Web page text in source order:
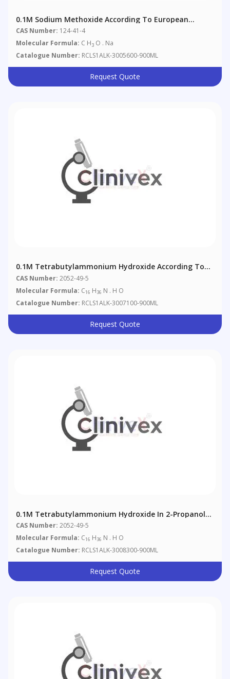
0.1M Sodium Methoxide According To European
Pharmacopoeia 4.2.2.
CAS Number: 124-41-4
Molecular Formula: C H3 O . Na
Catalogue Number: RCLS1ALK-3005600-900ML
Request Quote
0.1M Tetrabutylammonium Hydroxide According To
European Pharmacopoeia 4.2.2.
CAS Number: 2052-49-5
Molecular Formula: C16 H36 N . H O
Catalogue Number: RCLS1ALK-3007100-900ML
Request Quote
0.1M Tetrabutylammonium Hydroxide In 2-Propanol
According To European Pharmacopoeia 4.2.2.
CAS Number: 2052-49-5
Molecular Formula: C16 H36 N . H O
Catalogue Number: RCLS1ALK-3008300-900ML
Request Quote